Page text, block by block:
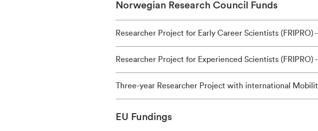
Norwegian Research Council Funds
Researcher Project for Early Career Scientists (FRIPRO)
Researcher Project for Experienced Scientists (FRIPRO)
Three-year Researcher Project with international
EU Fundings